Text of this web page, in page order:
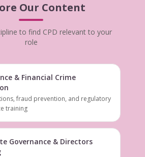
Our Content
to find CPD relevant to your
role
& Financial Crime
fraud prevention, and regulatory
training
Governance & Directors